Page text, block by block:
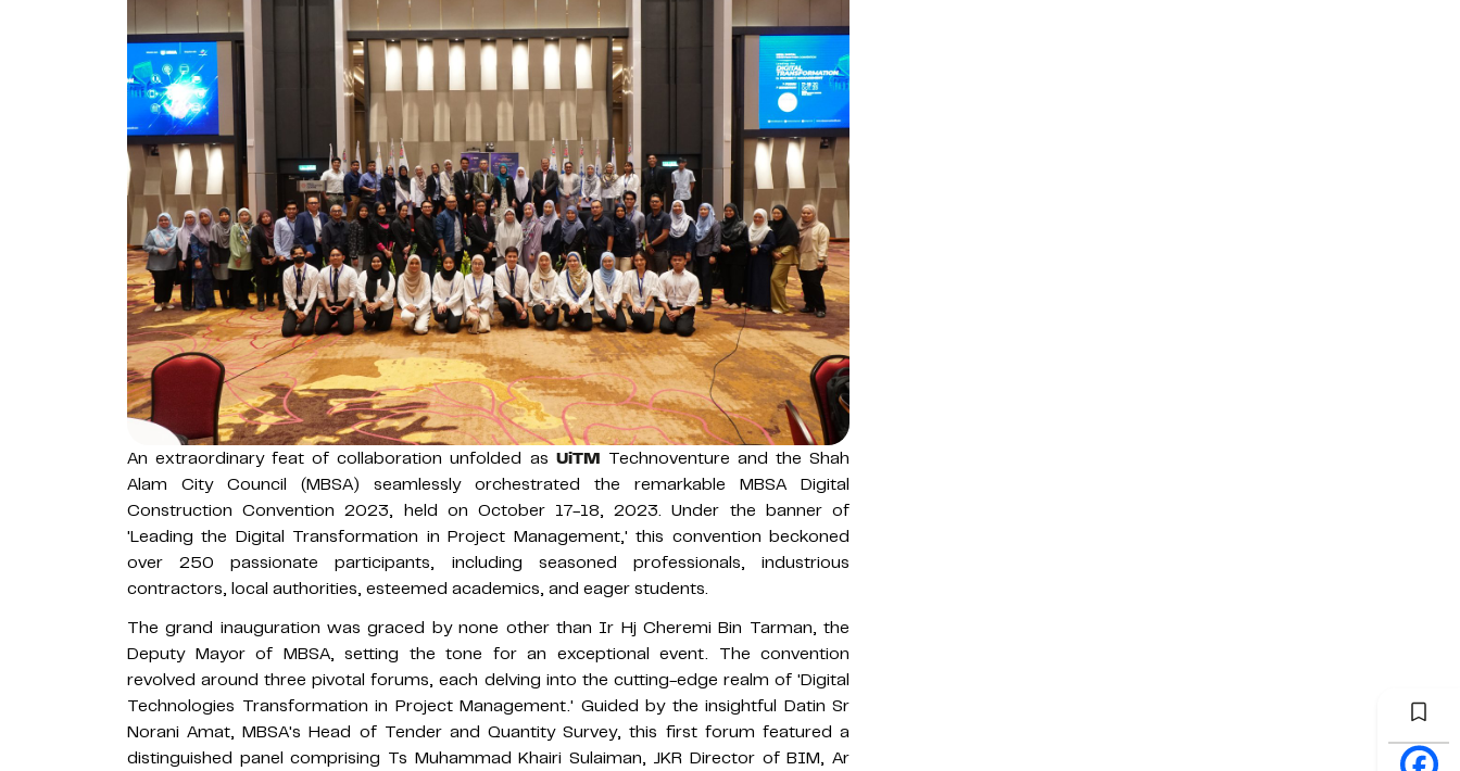
An extraordinary feat of collaboration unfolded as UiTM Technoventure and the Shah
Alam City Council (MBSA) seamlessly orchestrated the remarkable MBSA Digital
Construction Convention 2023, held on October 17-18, 2023. Under the banner of
'Leading the Digital Transformation in Project Management,' this convention beckoned
over 250 passionate participants, including seasoned professionals, industrious
contractors, local authorities, esteemed academics, and eager students.
The grand inauguration was graced by none other than Ir Hj Cheremi Bin Tarman, the
Deputy Mayor of MBSA, setting the tone for an exceptional event. The convention
revolved around three pivotal forums, each delving into the cutting-edge realm of 'Digital
Technologies Transformation in Project Management.' Guided by the insightful Datin Sr
Norani Amat, MBSA's Head of Tender and Quantity Survey, this first forum featured a
distinguished panel comprising Ts Muhammad Khairi Sulaiman, JKR Director of BIM, Ar